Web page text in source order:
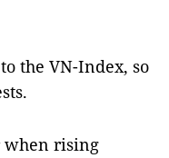
the VN-Index, so
when rising